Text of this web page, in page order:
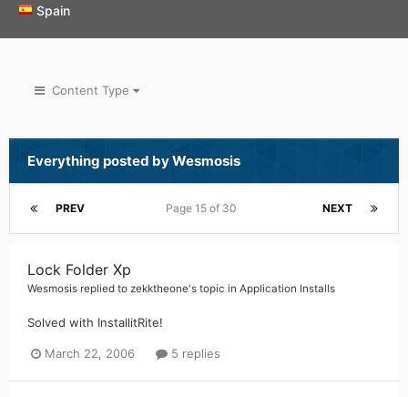
Spain
Content Type
Everything posted by Wesmosis
PREV NEXT
Page 15 of 30
Lock Folder Xp
Wesmosis replied to zekktheone's topic in Application Installs
Solved with InstallitRite!
March 22, 2006 5 replies